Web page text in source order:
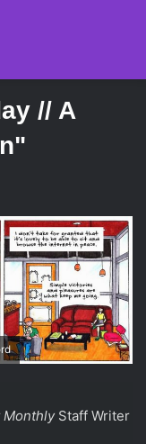
// A
MonthlyStaff Writer